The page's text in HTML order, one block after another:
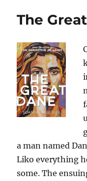
The
a man named
Liko everything
some. The